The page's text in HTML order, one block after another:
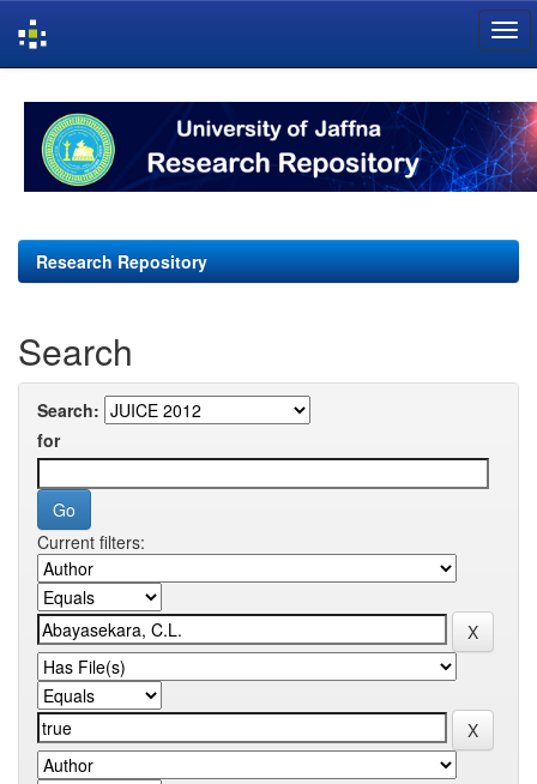
navigation
Research Repository
Search
Search:
for
Current filters: